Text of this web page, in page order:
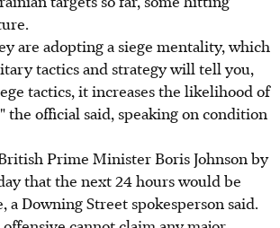
are adopting a siege mentality, which
tactics and strategy will tell you,
tactics, it increases the likelihood of
the official said, speaking on condition
Prime Minister Boris Johnson by
that the next 24 hours would be
a Downing Street spokesperson said.